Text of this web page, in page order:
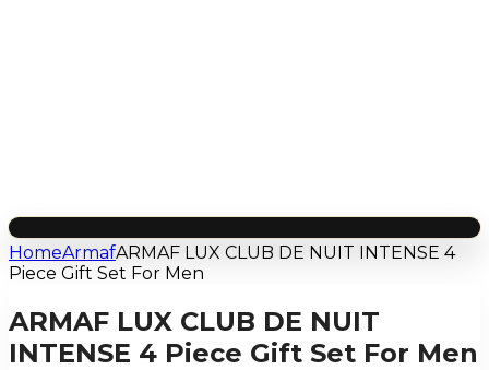
HomeArmafARMAF LUX CLUB DE NUIT INTENSE 4
Piece Gift Set For Men
ARMAF LUX CLUB DE NUIT
INTENSE 4 Piece Gift Set For Men